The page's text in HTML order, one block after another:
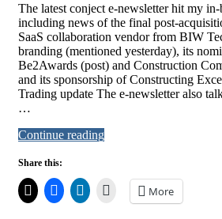
The latest conject e-newsletter hit my in-
including news of the final post-
SaaS collaboration vendor from BIW
branding (mentioned yesterday), its
Be2Awards (post) and Construction
and its sponsorship of Constructing
Trading update The e-newsletter also
…
Continue reading
Share this:
More